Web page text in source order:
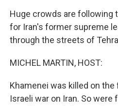
Huge crowds are following
for Iran's former supreme
through the streets of
MICHEL MARTIN, HOST:
Khamenei was killed on the
Israeli war on Iran. So